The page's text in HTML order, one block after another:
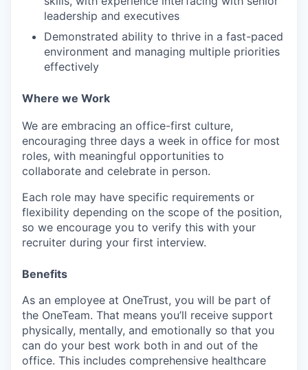
PORTFOLIO
IDEAS
EVENTS
SECTORS
leadership and executives
Demonstrated ability to thrive in a fast-paced
environment and managing multiple priorities
effectively
Where we Work
We are embracing an office-first culture,
encouraging three days a week in office for most
roles, with meaningful opportunities to
collaborate and celebrate in person.
Each role may have specific requirements or
flexibility depending on the scope of the position,
so we encourage you to verify this with your
recruiter during your first interview.
Benefits
As an employee at OneTrust, you will be part of
the OneTeam. That means you’ll receive support
physically, mentally, and emotionally so that you
can do your best work both in and out of the
office. This includes comprehensive healthcare